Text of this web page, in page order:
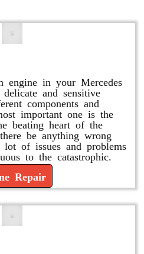
engine in your Mercedes
and sensitive
components and
important one is the
beating heart of the
be anything wrong
of issues and problems
to the catastrophic.
Repair